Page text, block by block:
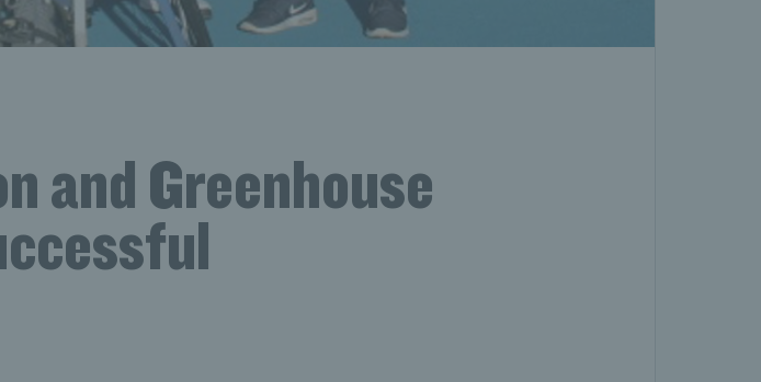
and Greenhouse